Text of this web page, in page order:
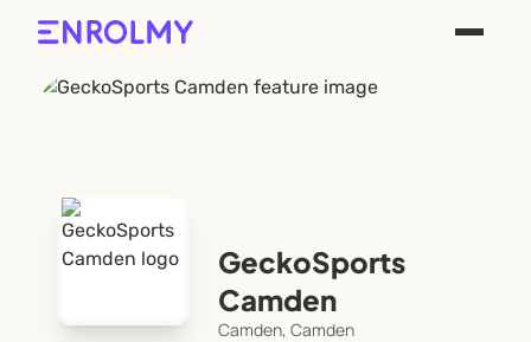
GeckoSports
Camden
Camden, Camden